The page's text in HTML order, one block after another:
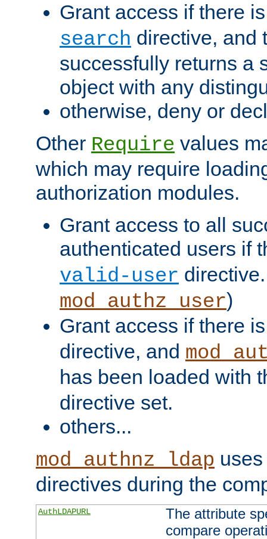
Grant access if there
search directive, and
successfully returns a
object with any
otherwise, deny or
Other Require values
which may require
authorization modules.
Grant access to all
authenticated users if
valid-user
mod_authz_user)
Grant access if there
directive, and
has been loaded with
directive set.
others...
mod_authnz_ldap
directives during the
AuthLDAPURL
The attribute
compare